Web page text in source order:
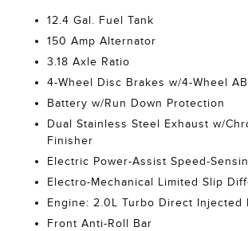
12.4 Gal. Fuel Tank
150 Amp Alternator
3.18 Axle Ratio
4-Wheel Disc Brakes w/4-Wheel
Battery w/Run Down Protection
Dual Stainless Steel Exhaust w/
Finisher
Electric Power-Assist Speed-
Electro-Mechanical Limited Slip
Engine: 2.0L Turbo Direct Injected
Front Anti-Roll Bar